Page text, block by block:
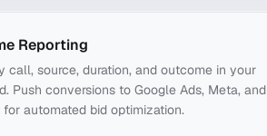
Reporting
call, source, duration, and outcome in your
Push conversions to Google Ads, Meta, and
automated bid optimization.